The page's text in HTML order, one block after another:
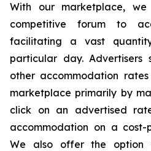
With our marketplace,
competitive forum to
facilitating a vast
particular day. Advertisers
other accommodation
marketplace primarily by
click on an advertised
accommodation on a cost-
We also offer the option